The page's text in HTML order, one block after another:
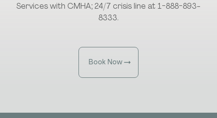
Services with CMHA; 24/7 crisis line at 1-888-893-
8333.
Book Now